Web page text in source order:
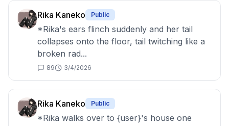
Rika Kaneko Public
*Rika's ears flinch suddenly and her tail
collapses onto the floor, tail twitching like a
broken rad...
89 3/4/2026
Rika Kaneko Public
*Rika walks over to {user}'s house one